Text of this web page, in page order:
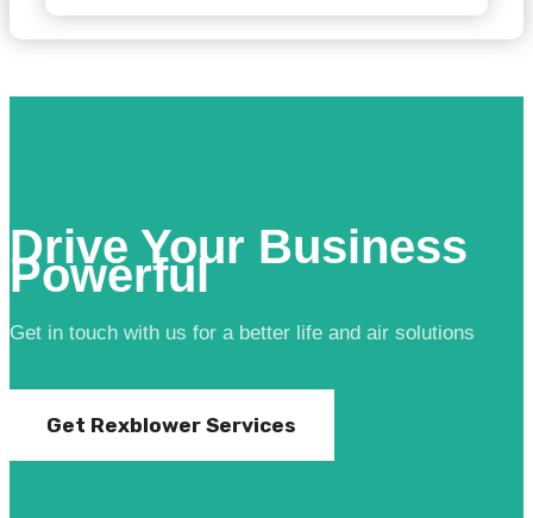
Drive Your Business
Powerful
Get in touch with us for a better life and air solutions
Get Rexblower Services